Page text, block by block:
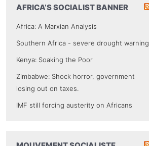
AFRICA’S SOCIALIST BANNER
Africa: A Marxian Analysis
Southern Africa - severe drought warning
Kenya: Soaking the Poor
Zimbabwe: Shock horror, government
losing out on taxes.
IMF still forcing austerity on Africans